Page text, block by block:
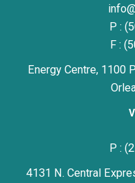
P :
F :
Energy Centre, 1100
P :
4131 N. Central